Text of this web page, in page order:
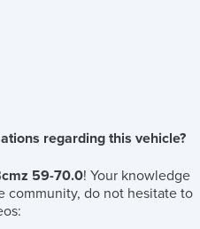
regarding this vehicle?
59-70.0! Your knowledge
community, do not hesitate to